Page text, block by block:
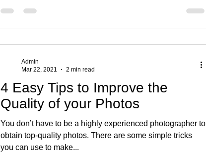
4 Easy Tips to Improve the
Quality of your Photos
You don’t have to be a highly experienced photographer to
obtain top-quality photos. There are some simple tricks
you can use to make...
Admin
Mar 22, 2021
2 min read